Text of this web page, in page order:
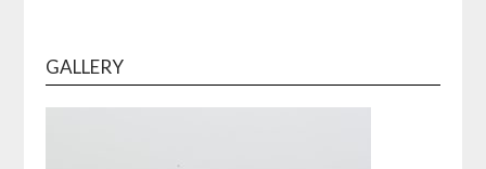
GALLERY